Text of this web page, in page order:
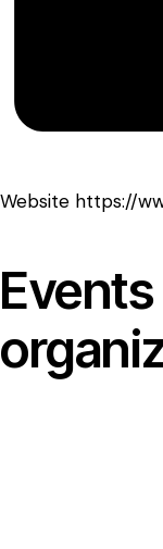
Website https://